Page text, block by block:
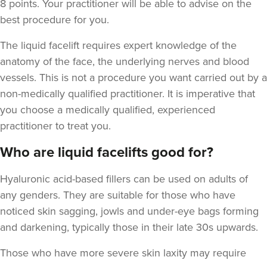
8 points. Your practitioner will be able to advise on the
best procedure for you.
The liquid facelift requires expert knowledge of the
anatomy of the face, the underlying nerves and blood
vessels. This is not a procedure you want carried out by a
non-medically qualified practitioner. It is imperative that
you choose a medically qualified, experienced
practitioner to treat you.
Who are liquid facelifts good for?
Hyaluronic acid-based fillers can be used on adults of
any genders. They are suitable for those who have
noticed skin sagging, jowls and under-eye bags forming
and darkening, typically those in their late 30s upwards.
Those who have more severe skin laxity may require